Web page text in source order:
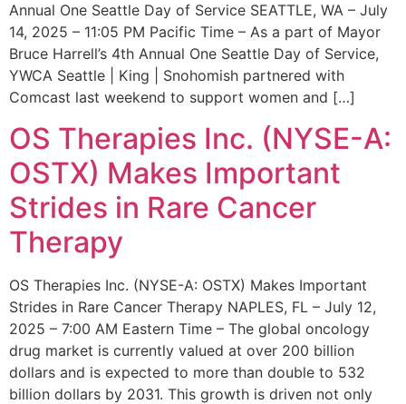
Annual One Seattle Day of Service SEATTLE, WA – July
14, 2025 – 11:05 PM Pacific Time – As a part of Mayor
Bruce Harrell’s 4th Annual One Seattle Day of Service,
YWCA Seattle | King | Snohomish partnered with
Comcast last weekend to support women and […]
OS Therapies Inc. (NYSE-A:
OSTX) Makes Important
Strides in Rare Cancer
Therapy
OS Therapies Inc. (NYSE-A: OSTX) Makes Important
Strides in Rare Cancer Therapy NAPLES, FL – July 12,
2025 – 7:00 AM Eastern Time – The global oncology
drug market is currently valued at over 200 billion
dollars and is expected to more than double to 532
billion dollars by 2031. This growth is driven not only